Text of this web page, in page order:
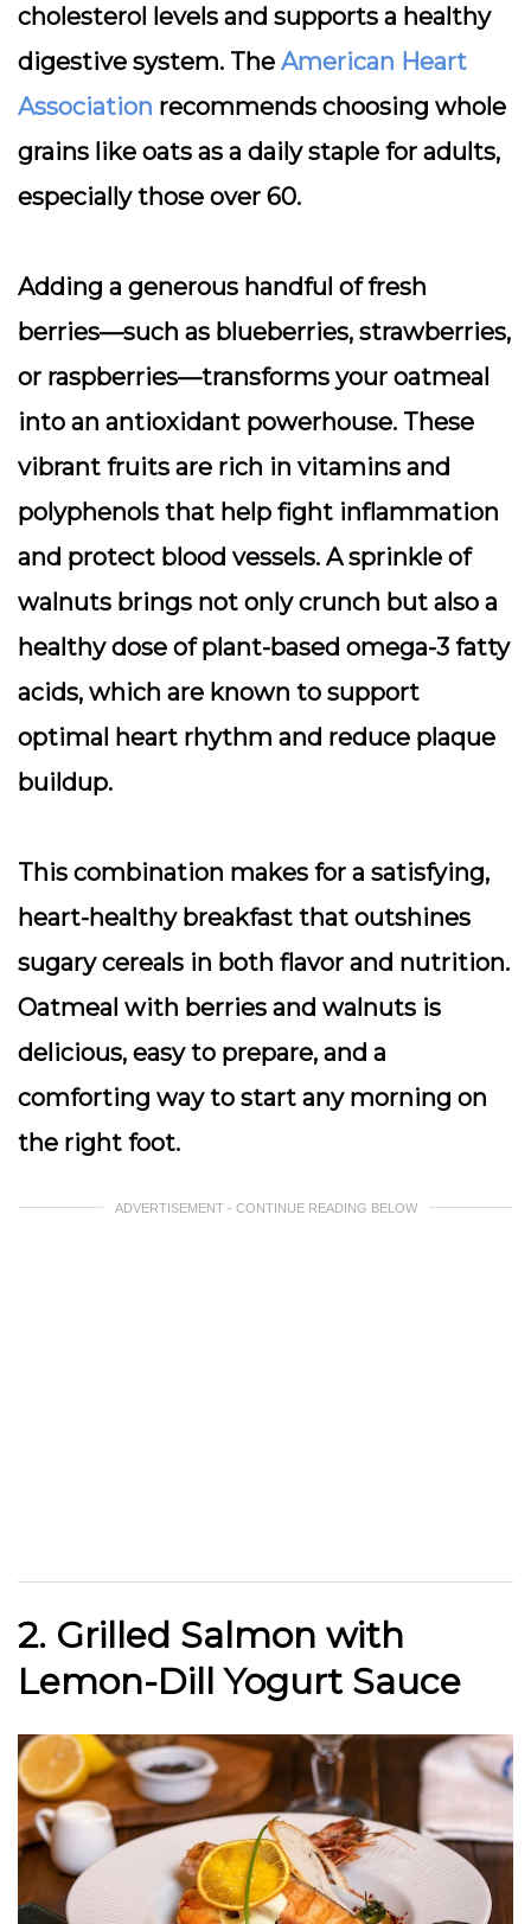
cholesterol levels and supports a healthy
digestive system. The American Heart
Association recommends choosing whole
grains like oats as a daily staple for adults,
especially those over 60.
Adding a generous handful of fresh
berries—such as blueberries, strawberries,
or raspberries—transforms your oatmeal
into an antioxidant powerhouse. These
vibrant fruits are rich in vitamins and
polyphenols that help fight inflammation
and protect blood vessels. A sprinkle of
walnuts brings not only crunch but also a
healthy dose of plant-based omega-3 fatty
acids, which are known to support
optimal heart rhythm and reduce plaque
buildup.
This combination makes for a satisfying,
heart-healthy breakfast that outshines
sugary cereals in both flavor and nutrition.
Oatmeal with berries and walnuts is
delicious, easy to prepare, and a
comforting way to start any morning on
the right foot.
ADVERTISEMENT - CONTINUE READING BELOW
2. Grilled Salmon with
Lemon-Dill Yogurt Sauce